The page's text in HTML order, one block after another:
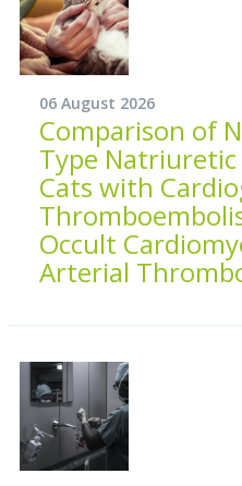
06 August 2026
Comparison of
Type
Cats with
Occult
Arterial